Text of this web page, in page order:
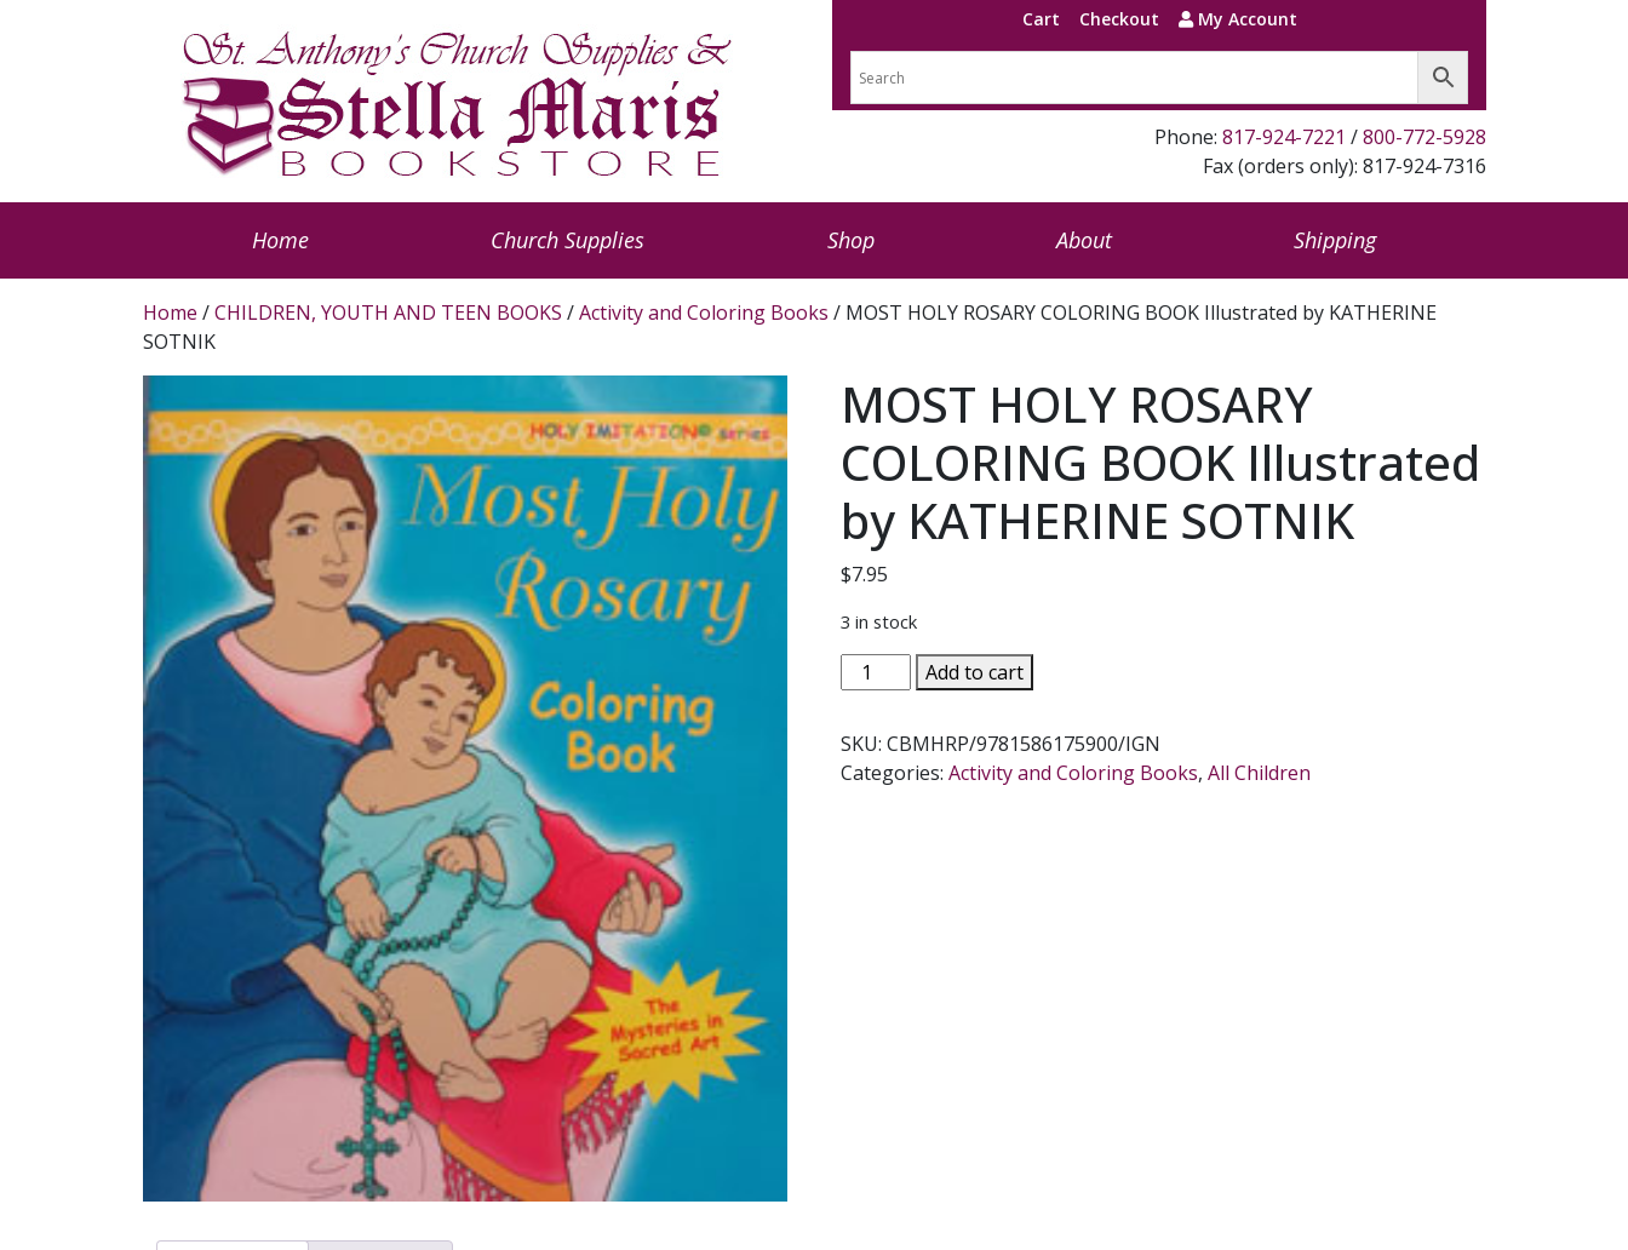
Cart Checkout My Account
Phone: 817-924-7221 /800-772-5928
Fax (orders only): 817-924-7316
Home Church Supplies Shop About Shipping
Home /CHILDREN, YOUTH AND TEEN BOOKS /Activity and Coloring Books / MOST HOLY ROSARY COLORING BOOK Illustrated by KATHERINE
SOTNIK
MOST HOLY ROSARY
COLORING BOOK Illustrated
by KATHERINE SOTNIK
$7.95
3 in stock
MOST
HOLY
COLORING
BOOK
Add to cart
SKU:CBMHRP/9781586175900/IGN
Categories:Activity and Coloring Books,All Children